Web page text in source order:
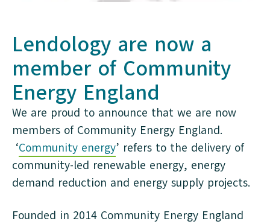
Lendology are now a
member of Community
Energy England
We are proud to announce that we are now
members of Community Energy England.
‘Community energy’ refers to the delivery of
community-led renewable energy, energy
demand reduction and energy supply projects.
Founded in 2014 Community Energy England